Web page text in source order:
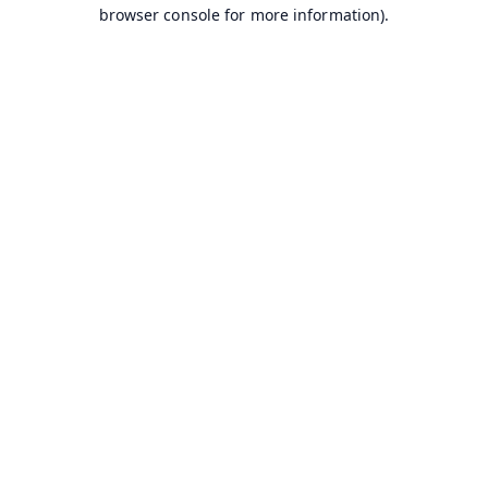
browser console for more information).